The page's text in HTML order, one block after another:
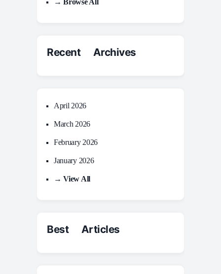
→ Browse All
Recent Archives
April 2026
March 2026
February 2026
January 2026
→ View All
Best Articles